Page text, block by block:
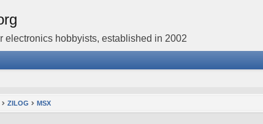
electronics hobbyists, established in 2002
ZILOG MSX